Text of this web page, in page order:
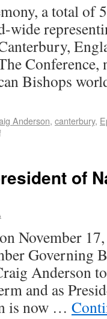
a total of
wide
Conference,
Bishops
Anderson, canterbury,
of
November
Governing
Anderson
and as
is now …